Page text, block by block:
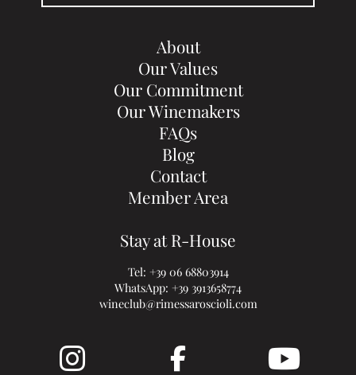
About
Our Values
Our Commitment
Our Winemakers
FAQs
Blog
Contact
Member Area
Stay at R-House
Tel: +39 06 68803914
WhatsApp: +39 3913658774
wineclub@rimessaroscioli.com